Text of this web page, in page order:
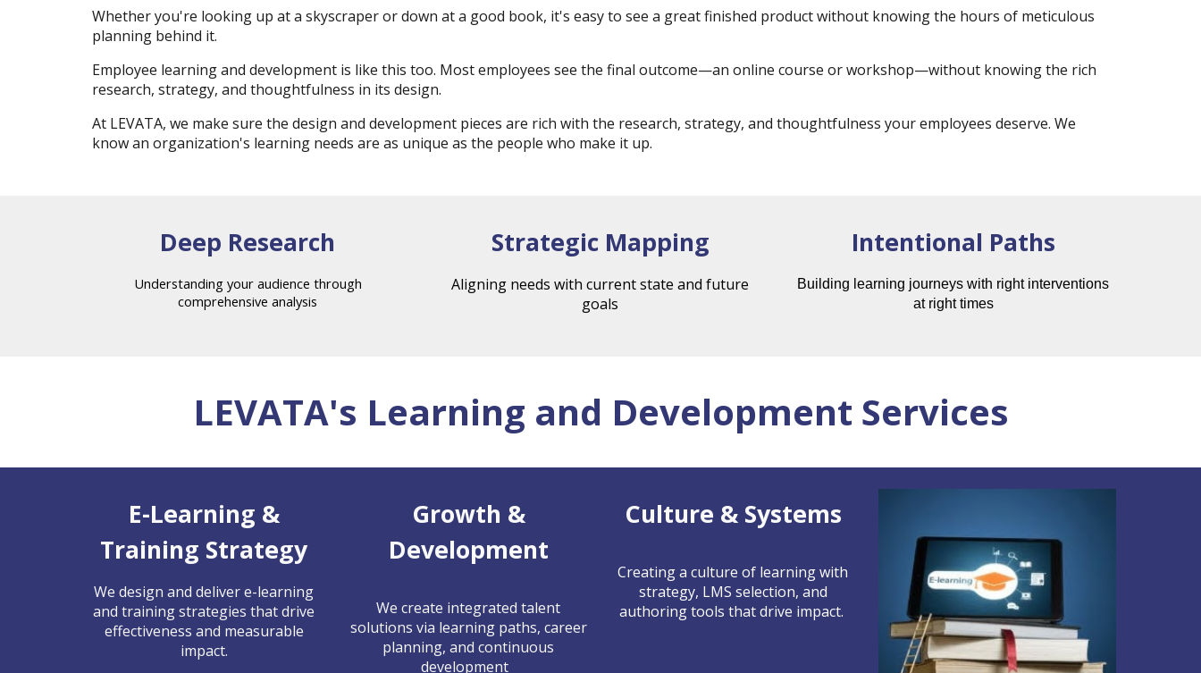
Whether you're looking up at a skyscraper or down at a good book, it's easy to see a great finished product without knowing the hours of meticulous
planning behind it.
Employee learning and development is like this too. Most employees see the final outcome—an online course or workshop—without knowing the rich
research, strategy, and thoughtfulness in its design.
At LEVATA, we make sure the design and development pieces are rich with the research, strategy, and thoughtfulness your employees deserve. We
know an organization's learning needs are as unique as the people who make it up.
Deep Research
Understanding your audience through
comprehensive analysis
Strategic Mapping
Aligning needs with current state and future
goals
Intentional Paths
Building learning journeys with right interventions
at right times
LEVATA's Learning and Development Services
E-Learning &
Training Strategy
We design and deliver e-learning
and training strategies that drive
effectiveness and measurable
impact.
Growth &
Development
We create integrated talent
solutions via learning paths, career
planning, and continuous
development
Culture & Systems
Creating a culture of learning with
strategy, LMS selection, and
authoring tools that drive impact.